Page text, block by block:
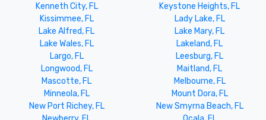
Kenneth City, FL
Keystone Heights, FL
Kissimmee, FL
Lady Lake, FL
Lake Alfred, FL
Lake Mary, FL
Lake Wales, FL
Lakeland, FL
Largo, FL
Leesburg, FL
Longwood, FL
Maitland, FL
Mascotte, FL
Melbourne, FL
Minneola, FL
Mount Dora, FL
New Port Richey, FL
New Smyrna Beach, FL